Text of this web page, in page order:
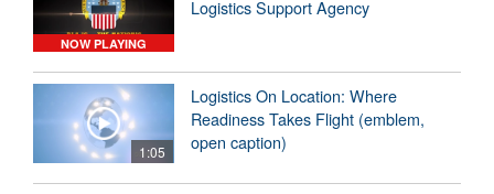
NOW PLAYING
Logistics Support Agency
1:05
Logistics On Location: Where
Readiness Takes Flight (emblem,
open caption)